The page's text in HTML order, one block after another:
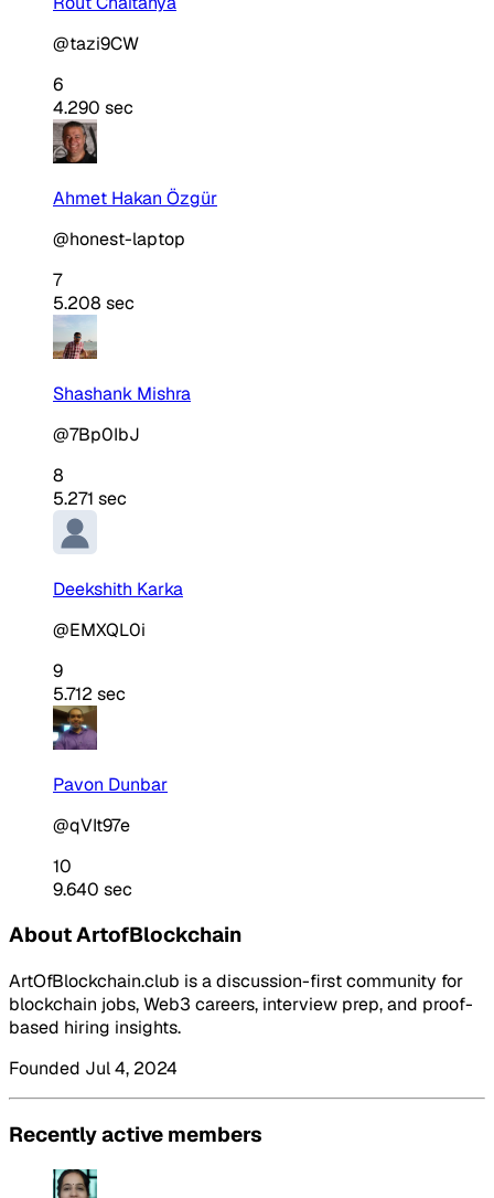
@tazi9CW
6
4.290 sec
Ahmet Hakan Özgür
@honest-laptop
7
5.208 sec
Shashank Mishra
@7Bp0IbJ
8
5.271 sec
Deekshith Karka
@EMXQL0i
9
5.712 sec
Pavon Dunbar
@qVIt97e
10
9.640 sec
About ArtofBlockchain
ArtOfBlockchain.club is a discussion-first community for
blockchain jobs, Web3 careers, interview prep, and proof-
based hiring insights.
Founded Jul 4, 2024
Recently active members